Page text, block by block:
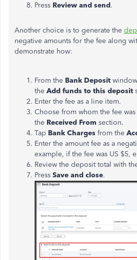
Press Review and send.
Another choice is to generate the
negative amounts for the fee along
demonstrate how:
From the Bank Deposit
the Add funds to this deposit
Enter the fee as a line item.
Choose from whom the fee
the Received From section.
Tap Bank Charges from the
Enter the amount fee as a
example, if the fee was US $5,
Review the deposit total with
Press Save and close.